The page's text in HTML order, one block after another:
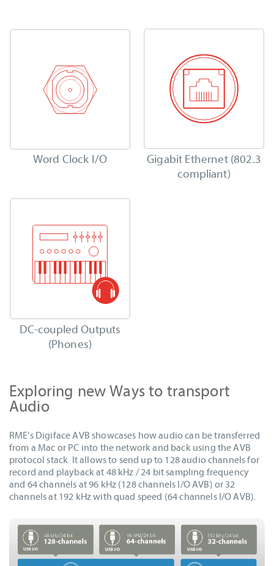
Word Clock I/O
Gigabit Ethernet (802.3
compliant)
DC-coupled Outputs
(Phones)
Exploring new Ways to transport
Audio
RME’s Digiface AVB showcases how audio can be transferred
from a Mac or PC into the network and back using the AVB
protocol stack. It allows to send up to 128 audio channels for
record and playback at 48 kHz / 24 bit sampling frequency
and 64 channels at 96 kHz (128 channels I/O AVB) or 32
channels at 192 kHz with quad speed (64 channels I/O AVB).